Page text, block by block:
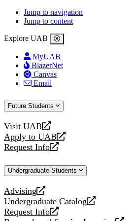
Jump to navigation
Jump to content
Explore UAB
MyUAB
BlazerNet
Canvas
Email
Future Students
Visit UAB
opens
a
new
Apply to UAB
opens
a
website
Request Info
opens
new
Undergraduate Students
Advising
opens
a
new
Undergraduate Catalog
opens
a
Request Info
opens